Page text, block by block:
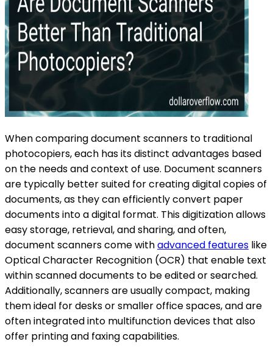
When comparing document scanners to traditional
photocopiers, each has its distinct advantages based
on the needs and context of use. Document scanners
are typically better suited for creating digital copies of
documents, as they can efficiently convert paper
documents into a digital format. This digitization allows
easy storage, retrieval, and sharing, and often,
document scanners come withadvanced features like
Optical Character Recognition (OCR) that enable text
within scanned documents to be edited or searched.
Additionally, scanners are usually compact, making
them ideal for desks or smaller office spaces, and are
often integrated into multifunction devices that also
offer printing and faxing capabilities.